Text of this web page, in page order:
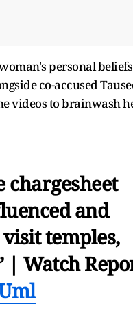
personal
co-accused
videos to brainwash
chargesheet
and
temples,
| Watch